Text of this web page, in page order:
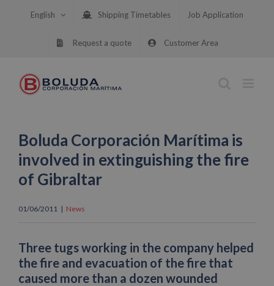
English Shipping Timetables Job Application
Request a quote Customer Area
Boluda Corporación Marítima is
involved in extinguishing the fire
of Gibraltar
01/06/2011 | News
Three tugs working in the company helped
the fire and evacuation of the fire that
caused more than a dozen wounded